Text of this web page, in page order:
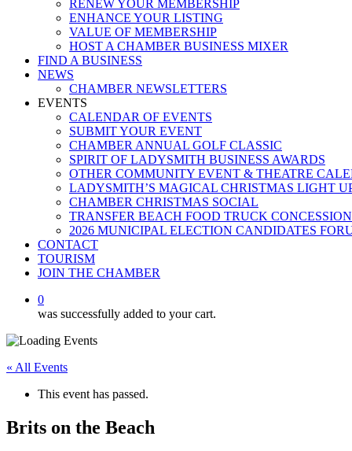
RENEW YOUR MEMBERSHIP
ENHANCE YOUR LISTING
VALUE OF MEMBERSHIP
HOST A CHAMBER BUSINESS MIXER
FIND A BUSINESS
NEWS
CHAMBER NEWSLETTERS
EVENTS
CALENDAR OF EVENTS
SUBMIT YOUR EVENT
CHAMBER ANNUAL GOLF CLASSIC
SPIRIT OF LADYSMITH BUSINESS AWARDS
OTHER COMMUNITY EVENT & THEATRE
LADYSMITH’S MAGICAL CHRISTMAS LIGHT
CHAMBER CHRISTMAS SOCIAL
TRANSFER BEACH FOOD TRUCK CONCESSION
2026 MUNICIPAL ELECTION CANDIDATES
CONTACT
TOURISM
JOIN THE CHAMBER
0
was successfully added to your cart.
« All Events
This event has passed.
Brits on the Beach